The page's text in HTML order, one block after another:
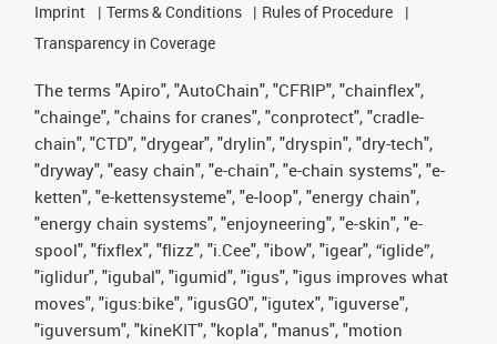
Imprint
Terms & Conditions
Rules of Procedure
Transparency in Coverage
The terms "Apiro", "AutoChain", "CFRIP", "chainflex",
"chainge", "chains for cranes", "conprotect", "cradle-
chain", "CTD", "drygear", "drylin", "dryspin", "dry-tech",
"dryway", "easy chain", "e-chain", "e-chain systems", "e-
ketten", "e-kettensysteme", "e-loop", "energy chain",
"energy chain systems", "enjoyneering", "e-skin", "e-
spool", "fixflex", "flizz", "i.Cee", "ibow", "igear", “iglide”,
"iglidur", "igubal", "igumid", "igus", "igus improves what
moves", "igus:bike", "igusGO", "igutex", "iguverse",
"iguversum", "kineKIT", "kopla", "manus", "motion